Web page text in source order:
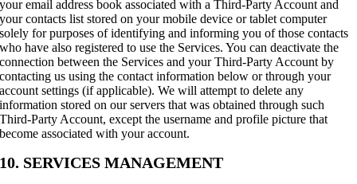
your email address book associated with a Third-Party Account and
your contacts list stored on your mobile device or tablet computer
solely for purposes of identifying and informing you of those contacts
who have also registered to use the Services. You can deactivate the
connection between the Services and your Third-Party Account by
contacting us using the contact information below or through your
account settings (if applicable). We will attempt to delete any
information stored on our servers that was obtained through such
Third-Party Account, except the username and profile picture that
become associated with your account.
10. SERVICES MANAGEMENT